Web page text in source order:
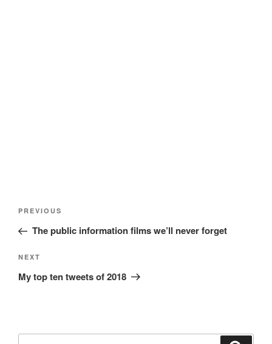
Post
Previous
Post
PREVIOUS
The public information films we’ll never forget
Next
Post
NEXT
My top ten tweets of 2018